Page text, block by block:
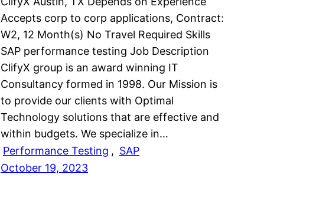
Accepts corp to corp applications, Contract:
W2, 12 Month(s) No Travel Required Skills
SAP performance testing Job Description
ClifyX group is an award winning IT
Consultancy formed in 1998. Our Mission is
to provide our clients with Optimal
Technology solutions that are effective and
within budgets. We specialize in…
Performance Testing , SAP
October 19, 2023